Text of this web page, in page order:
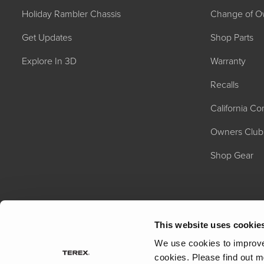
This website uses
We use cookies to
cookies. Please find out
Holiday Rambler Chassis
Get Updates
Explore In 3D
Change of
Shop Parts
Warranty
Recalls
California
Owners Club
Shop Gear